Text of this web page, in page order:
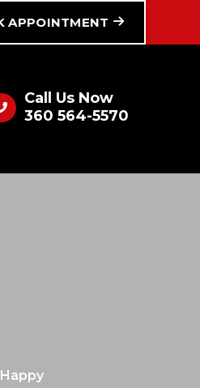
APPOINTMENT
Call Us Now
360 564-5570